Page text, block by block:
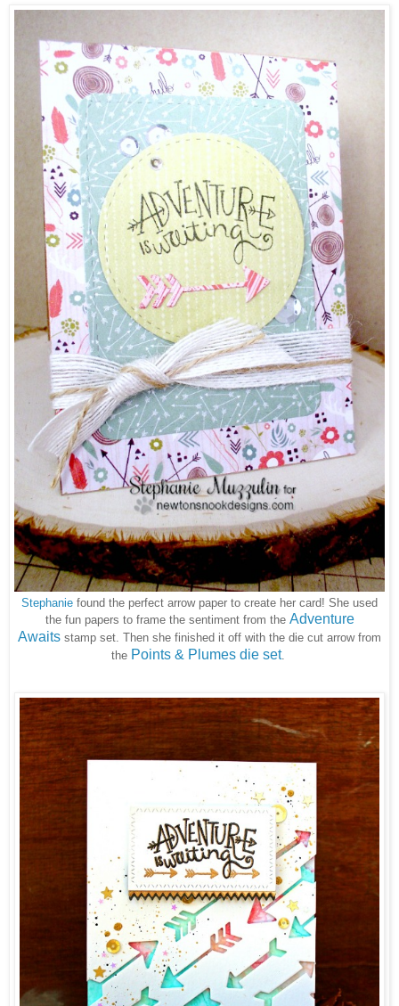
Stephanie found the perfect arrow paper to create her card! She used
the fun papers to frame the sentiment from the Adventure
Awaits stamp set. Then she finished it off with the die cut arrow from
the Points & Plumes die set.